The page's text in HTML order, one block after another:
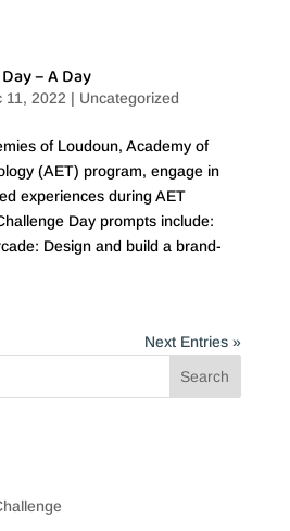
– A Day
11, 2022 | Uncategorized
of Loudoun, Academy of
(AET) program, engage in
experiences during AET
Day prompts include:
Design and build a brand-
Next Entries »